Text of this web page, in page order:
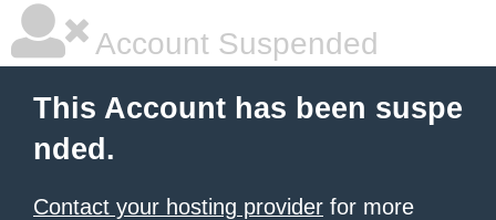
Account Suspended
This Account has been suspe
nded.
Contact your hosting provider for more